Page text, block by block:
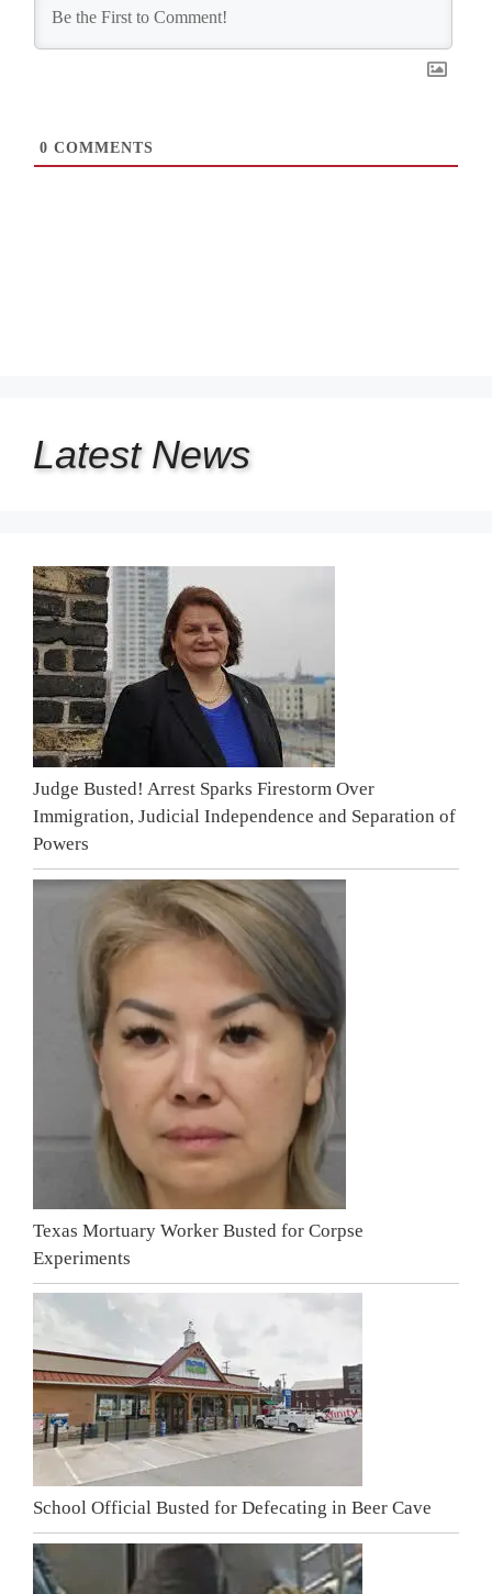
0 COMMENTS
Latest News
Judge Busted! Arrest Sparks Firestorm Over
Immigration, Judicial Independence and Separation of
Powers
Texas Mortuary Worker Busted for Corpse
Experiments
School Official Busted for Defecating in Beer Cave